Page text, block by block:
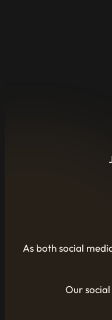
As both social
Our